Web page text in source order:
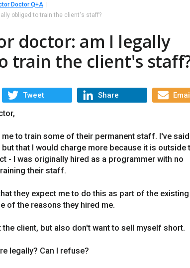
Doctor Q+A
obliged to train the client's staff?
doctor: am I legally
train the client's
Tweet Share
to train some of their permanent staff. I've
that I would charge more because it is outside
- I was originally hired as a programmer with no
their staff.
they expect me to do this as part of the
of the reasons they hired me.
the client, but also don't want to sell myself short.
legally? Can I refuse?